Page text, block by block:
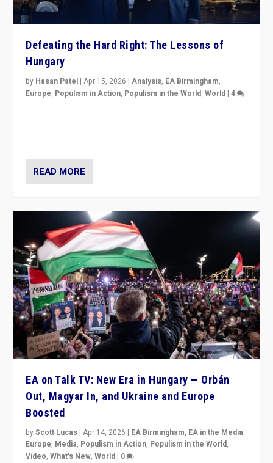
Defeating the Hard Right: The Lessons of
Hungary
by Hasan Patel |Apr 15, 2026 |Analysis, EA Birmingham,
Europe, Populism in Action, Populism in the World,World |4
READ MORE
EA on Talk TV: New Era in Hungary — Orbán
Out, Magyar In, and Ukraine and Europe
Boosted
byScott Lucas |Apr 14, 2026 | EA Birmingham, EA in the Media,
Europe, Media, Populism in Action, Populism in the World,
Video,What's New,World | 0